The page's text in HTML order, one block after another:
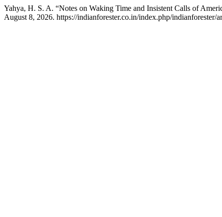
Yahya, H. S. A. “Notes on Waking Time and Insistent Calls of
August 8, 2026. https://indianforester.co.in/index.php/indianforester/